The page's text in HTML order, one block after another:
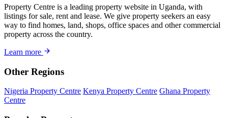
Property Centre is a leading property website in Uganda, with
listings for sale, rent and lease. We give property seekers an easy
way to find homes, land, shops, office spaces and other commercial
property across the country.
Learn more
Other Regions
Nigeria Property Centre Kenya Property Centre Ghana Property
Centre